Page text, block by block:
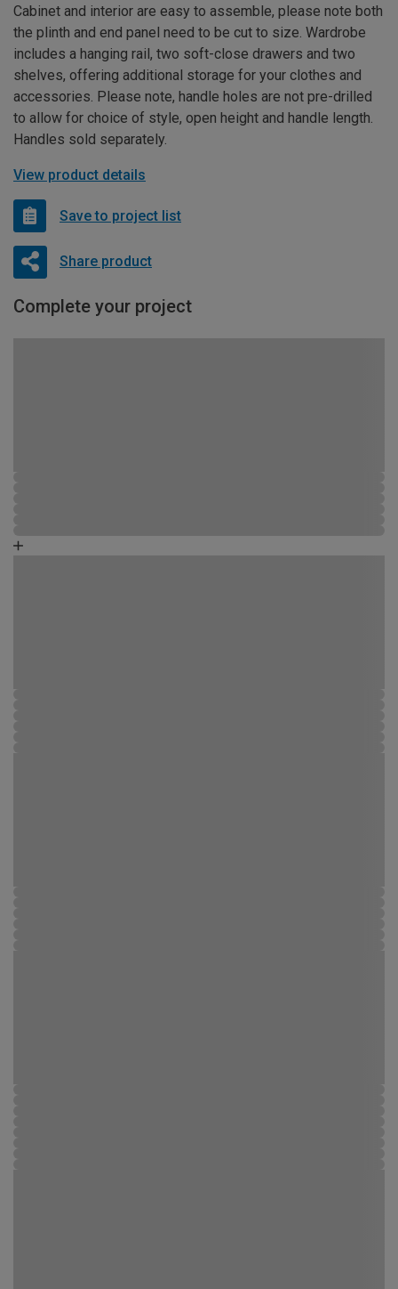
Cabinet and interior are easy to assemble, please note both
the plinth and end panel need to be cut to size. Wardrobe
includes a hanging rail, two soft-close drawers and two
shelves, offering additional storage for your clothes and
accessories. Please note, handle holes are not pre-drilled
to allow for choice of style, open height and handle length.
Handles sold separately.
View product details
Save to project list
Share product
Complete your project